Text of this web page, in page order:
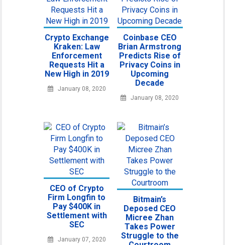
Crypto Exchange
Kraken: Law
Enforcement
Requests Hit a
New High in 2019
January 08, 2020
Coinbase CEO
Brian Armstrong
Predicts Rise of
Privacy Coins in
Upcoming
Decade
January 08, 2020
CEO of Crypto
Firm Longfin to
Pay $400K in
Settlement with
SEC
January 07, 2020
Bitmain’s
Deposed CEO
Micree Zhan
Takes Power
Struggle to the